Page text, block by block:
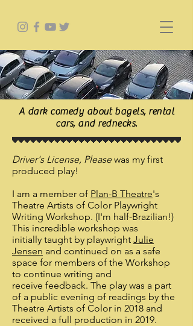
A dark comedy about bagels, rental
cars, and rednecks.
Driver's License, Pleasewas my first
produced play!
I am a member of Plan-B Theatre's
Theatre Artists of Color Playwright
Writing Workshop. (I'm half-Brazilian!)
This incredible workshop was
initially taught by playwright Julie
Jensen and continued on as a safe
space for members of the Workshop
to continue writing and
receive feedback. The play was a part
of a public evening of readings by the
Theatre Artists of Color in 2018 and
received a full production in 2019.